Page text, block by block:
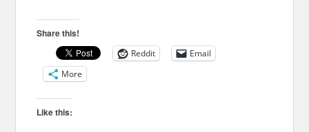
Share this!
Reddit
Email
More
Like this: